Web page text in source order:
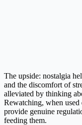
The upside: nostalgia
and the discomfort of
alleviated by thinking
Rewatching, when used
provide genuine
feeding them.